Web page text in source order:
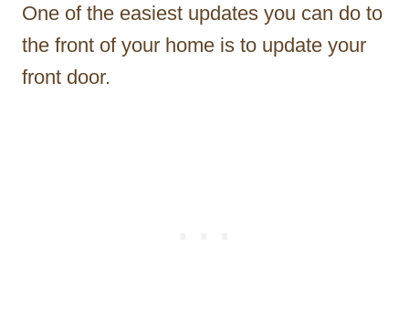
One of the easiest updates you can do to
the front of your home is to update your
front door.